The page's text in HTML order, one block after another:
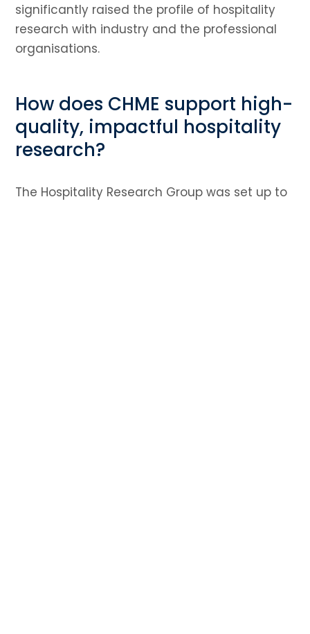
significantly raised the profile of hospitality
research with industry and the professional
organisations.
How does CHME support high-
quality, impactful hospitality
research?
The Hospitality Research Group was set up to